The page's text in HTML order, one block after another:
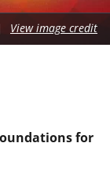
View image credit
for